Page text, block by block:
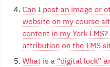
Can I post an image or
website on my course
content in my York
attribution on the LMS
What is a “digital lock”